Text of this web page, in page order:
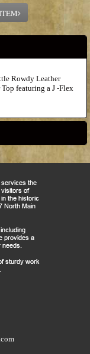
Rowdy Leather
featuring a J -Flex